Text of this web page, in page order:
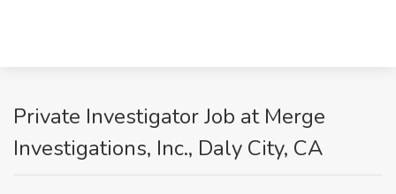
Private Investigator Job at Merge
Investigations, Inc., Daly City, CA